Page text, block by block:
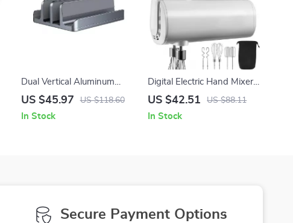
Dual Vertical Aluminum
Laptop Stand with
Dissipation
US $45.97 US $118.60
In Stock
Digital Electric Hand Mixer
with 5-Speed Control, Turbo
US $42.51 US $88.11
In Stock
Secure Payment Options